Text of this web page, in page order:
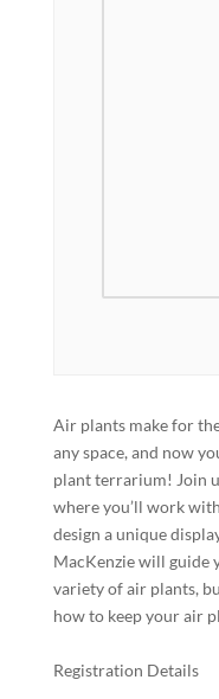
Air plants make for
any space, and now
plant terrarium! Join
where you’ll work
design a unique
MacKenzie will guide
variety of air plants,
how to keep your air
Registration Details